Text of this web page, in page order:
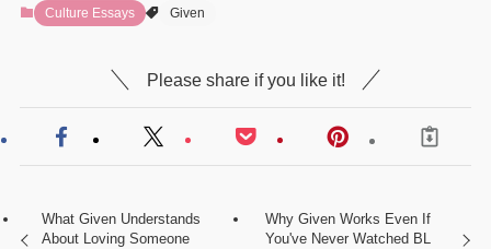
Culture Essays Given
Please share if you like it!
What Given Understands
About Loving Someone
Why Given Works Even If
You've Never Watched BL